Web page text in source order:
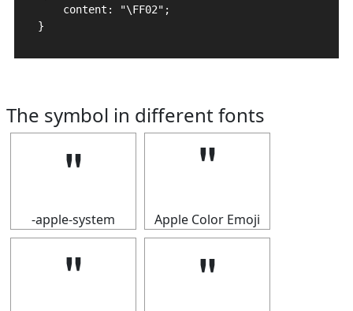
    content: "\FF02";
}
The symbol in different fonts
＂
-apple-system
＂
Apple Color Emoji
＂ ＂